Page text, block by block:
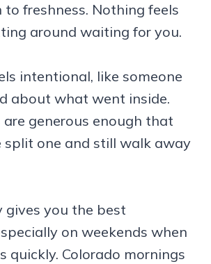
freshness. Nothing feels
around waiting for you.
intentional, like someone
about what went inside.
generous enough that
split one and still walk away
gives you the best
on weekends when
quickly. Colorado mornings